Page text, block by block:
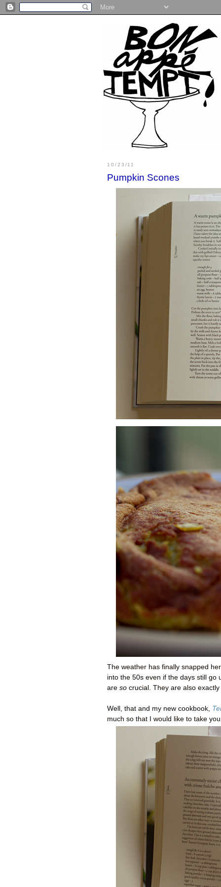
10/23/11
Pumpkin Scones
The weather has finally snapped
into the 50s even if the days still go
are so crucial. They are also
Well, that and my new cookbook,
much so that I would like to take